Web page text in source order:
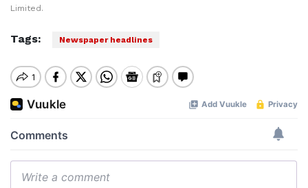
Limited.
Tags: Newspaper headlines